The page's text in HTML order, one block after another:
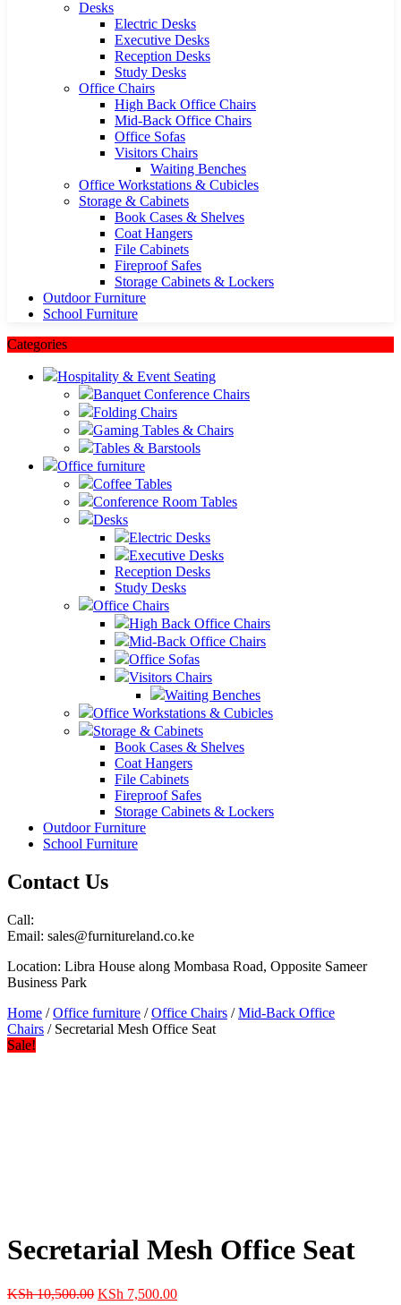
Desks
Electric Desks
Executive Desks
Reception Desks
Study Desks
Office Chairs
High Back Office Chairs
Mid-Back Office Chairs
Office Sofas
Visitors Chairs
Waiting Benches
Office Workstations & Cubicles
Storage & Cabinets
Book Cases & Shelves
Coat Hangers
File Cabinets
Fireproof Safes
Storage Cabinets & Lockers
Outdoor Furniture
School Furniture
Categories
Hospitality & Event Seating
Banquet Conference Chairs
Folding Chairs
Gaming Tables & Chairs
Tables & Barstools
Office furniture
Coffee Tables
Conference Room Tables
Desks
Electric Desks
Executive Desks
Reception Desks
Study Desks
Office Chairs
High Back Office Chairs
Mid-Back Office Chairs
Office Sofas
Visitors Chairs
Waiting Benches
Office Workstations & Cubicles
Storage & Cabinets
Book Cases & Shelves
Coat Hangers
File Cabinets
Fireproof Safes
Storage Cabinets & Lockers
Outdoor Furniture
School Furniture
Contact Us
Call:
Email: sales@furnitureland.co.ke
Location: Libra House along Mombasa Road, Opposite Sameer
Business Park
Home /Office furniture /Office Chairs /Mid-Back Office
Chairs / Secretarial Mesh Office Seat
Sale!
Secretarial Mesh Office Seat
KSh10,500.00 Original
KSh 7,500.00Current